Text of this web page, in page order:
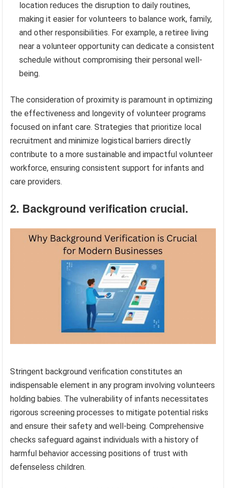
location reduces the disruption to daily routines,
making it easier for volunteers to balance work, family,
and other responsibilities. For example, a retiree living
near a volunteer opportunity can dedicate a consistent
schedule without compromising their personal well-
being.
The consideration of proximity is paramount in optimizing
the effectiveness and longevity of volunteer programs
focused on infant care. Strategies that prioritize local
recruitment and minimize logistical barriers directly
contribute to a more sustainable and impactful volunteer
workforce, ensuring consistent support for infants and
care providers.
2. Background verification crucial.
Stringent background verification constitutes an
indispensable element in any program involving volunteers
holding babies. The vulnerability of infants necessitates
rigorous screening processes to mitigate potential risks
and ensure their safety and well-being. Comprehensive
checks safeguard against individuals with a history of
harmful behavior accessing positions of trust with
defenseless children.